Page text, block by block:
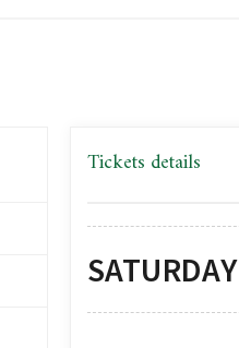
Tickets details
SATURDAY